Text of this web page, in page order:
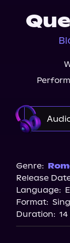
Genre:
Release
Language:
Format:
Duration: